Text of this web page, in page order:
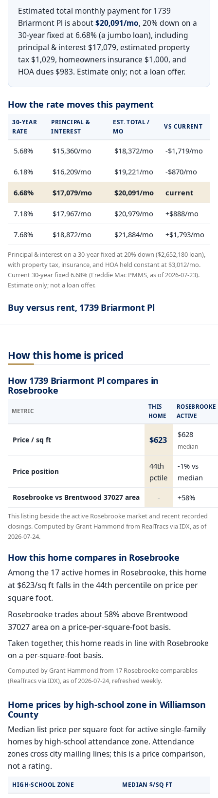
Estimated total monthly payment for 1739
Briarmont Pl is about$20,091/mo, 20% down on a
30-year fixed at 6.68% (a jumbo loan), including
principal & interest $17,079, estimated property
tax $1,029, homeowners insurance $1,000, and
HOA dues $983. Estimate only; not a loan offer.
How the rate moves this payment
30-YEAR
RATE
PRINCIPAL &
INTEREST
EST. TOTAL /
MO
VS CURRENT
5.68% $15,360/mo $18,372/mo -$1,719/mo
6.18% $16,209/mo $19,221/mo -$870/mo
6.68% $17,079/mo $20,091/mo current
7.18% $17,967/mo $20,979/mo +$888/mo
7.68% $18,872/mo $21,884/mo +$1,793/mo
Principal & interest on a 30-year fixed at 20% down ($2,652,180 loan),
with property tax, insurance, and HOA held constant at $3,012/mo.
Current 30-year fixed 6.68% (Freddie Mac PMMS, as of 2026-07-23).
Estimate only; not a loan offer.
Buy versus rent, 1739 Briarmont Pl
How this home is priced
How 1739 Briarmont Pl compares in
Rosebrooke
METRIC
THIS
HOME
ROSEBROOKE
ACTIVE
Price / sq ft $623
$628
median
Price position
44th
pctile
-1% vs
median
Rosebrooke vs Brentwood 37027 area - +58%
This listing beside the active Rosebrooke market and recent recorded
closings. Computed by Grant Hammond from RealTracs via IDX, as of
2026-07-24.
How this home compares in Rosebrooke
Among the 17 active homes in Rosebrooke, this home
at $623/sq ft falls in the 44th percentile on price per
square foot.
Rosebrooke trades about 58% above Brentwood
37027 area on a price-per-square-foot basis.
Taken together, this home reads in line with Rosebrooke
on a per-square-foot basis.
Computed by Grant Hammond from 17 Rosebrooke comparables
(RealTracs via IDX), as of 2026-07-24, refreshed weekly.
Home prices by high-school zone in Williamson
County
Median list price per square foot for active single-family
homes by high-school attendance zone. Attendance
zones cross city mailing lines; this is a price comparison,
not a rating.
HIGH-SCHOOL ZONE MEDIAN $/SQ FT